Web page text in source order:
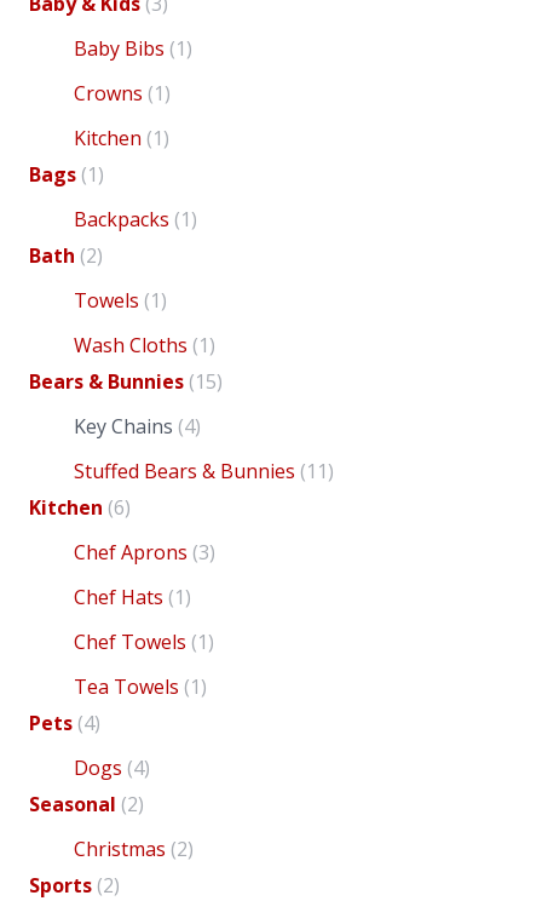
Baby Bibs (1)
Crowns (1)
Kitchen (1)
Bags (1)
Backpacks (1)
Bath (2)
Towels (1)
Wash Cloths (1)
Bears & Bunnies (15)
Key Chains (4)
Stuffed Bears & Bunnies (11)
Kitchen (6)
Chef Aprons (3)
Chef Hats (1)
Chef Towels (1)
Tea Towels (1)
Pets (4)
Dogs (4)
Seasonal (2)
Christmas (2)
Sports (2)